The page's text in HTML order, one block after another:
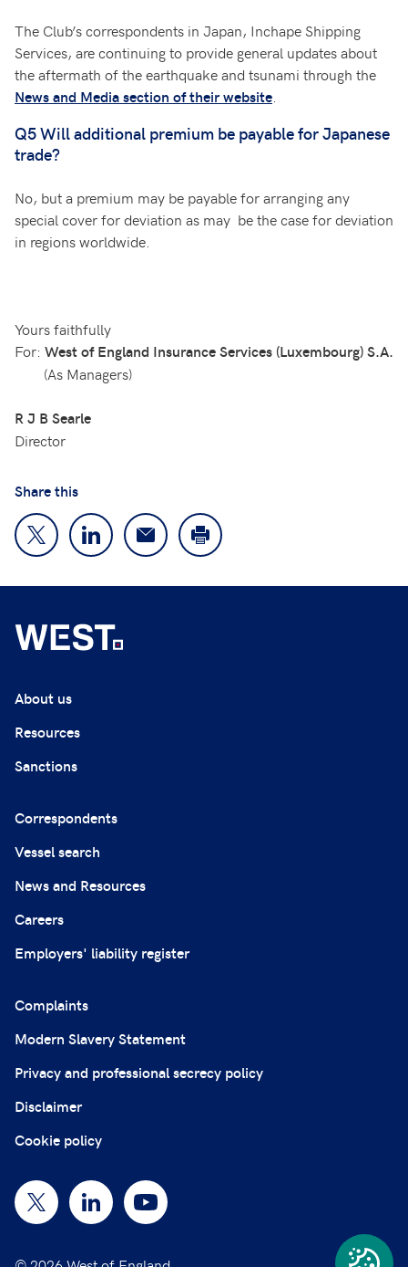
The Club’s correspondents in Japan, Inchape Shipping
Services, are continuing to provide general updates about
the aftermath of the earthquake and tsunami through the
News and Media section of their website
Q5 Will additional premium be payable for Japanese
trade?
No, but a premium may be payable for arranging any
special cover for deviation as may be the case for deviation
in regions worldwide.
Yours faithfully
For: West of England Insurance Services (Luxembourg) S.A.
(As Managers)
R J B Searle
Director
Share this
About us
Resources
Sanctions
Correspondents
Vessel search
News and Resources
Careers
Employers' liability register
Complaints
Modern Slavery Statement
Privacy and professional secrecy policy
Disclaimer
Cookie policy